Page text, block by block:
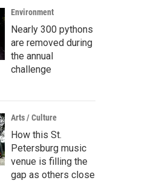
Environment
Nearly 300 pythons
are removed during
the annual
challenge
Arts / Culture
How this St.
Petersburg music
venue is filling the
gap as others close